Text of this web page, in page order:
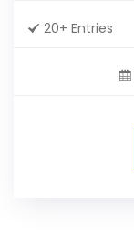
20+ Entries